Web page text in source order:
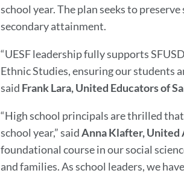
school year. The plan seeks to
secondary attainment.
“UESF leadership fully supports
Ethnic Studies, ensuring our students
said Frank Lara, United Educators of
“High school principals are thrilled
school year,” saidAnna Klafter, United
foundational course in our social
and families. As school leaders, we